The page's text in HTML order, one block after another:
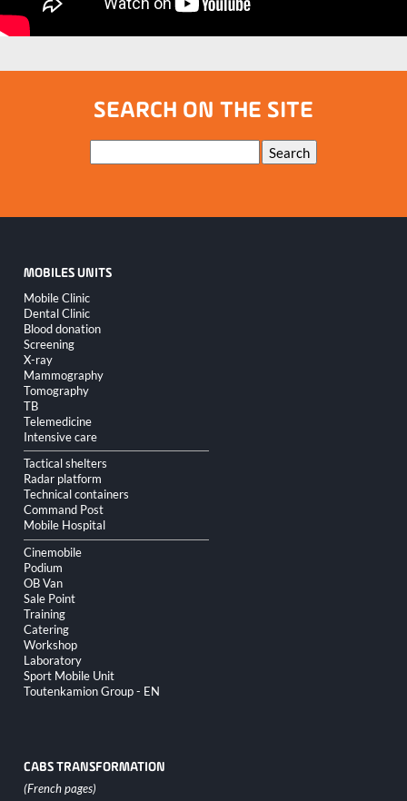
SEARCH ON THE SITE
Keywords Search
MOBILES UNITS
Skip
navigation
Mobile Clinic
Dental Clinic
Blood donation
Screening
X-ray
Mammography
Tomography
TB
Telemedicine
Intensive care
Tactical shelters
Radar platform
Technical containers
Command Post
Mobile Hospital
Cinemobile
Podium
OB Van
Sale Point
Training
Catering
Workshop
Laboratory
Sport Mobile Unit
Toutenkamion Group - EN
CABS TRANSFORMATION